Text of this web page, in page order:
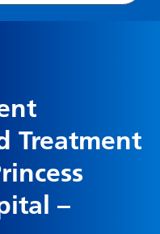
Treatment
–